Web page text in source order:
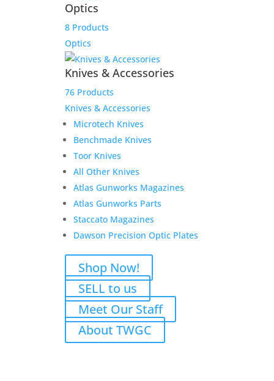
Optics
8 Products
Optics
Knives & Accessories
76 Products
Knives & Accessories
Microtech Knives
Benchmade Knives
Toor Knives
All Other Knives
Atlas Gunworks Magazines
Atlas Gunworks Parts
Staccato Magazines
Dawson Precision Optic Plates
Shop Now!
SELL to us
Meet Our Staff
About TWGC